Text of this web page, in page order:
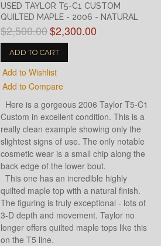
USED TAYLOR T5-C1 CUSTOM
QUILTED MAPLE - 2006 - NATURAL
$2,500.00$2,300.00
ADD TO CART
Add to Wishlist
Add to Compare
Here is a gorgeous 2006 Taylor T5-C1
Custom in excellent condition. This is a
really clean example showing only the
slightest signs of use. The only notable
cosmetic wear is a small chip along the
back edge of the lower bout.
This one has an incredible highly
quilted maple top with a natural finish.
The figuring is truly exceptional - lots of
3-D depth and movement. Taylor no
longer offers quilted maple tops like this
on the T5 line.